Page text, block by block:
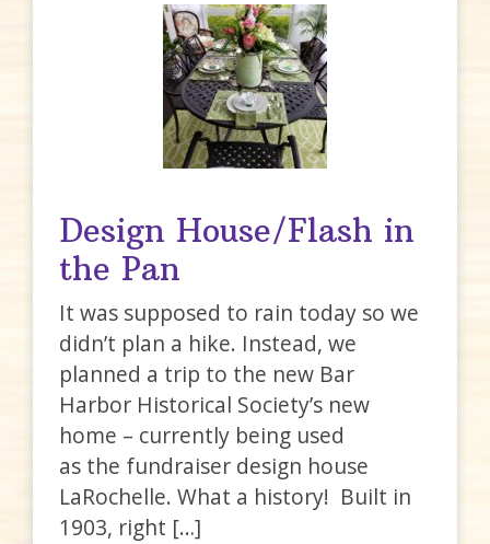
Design House/Flash in
the Pan
It was supposed to rain today so we
didn’t plan a hike. Instead, we
planned a trip to the new Bar
Harbor Historical Society’s new
home – currently being used
as the fundraiser design house
LaRochelle. What a history! Built in
1903, right […]